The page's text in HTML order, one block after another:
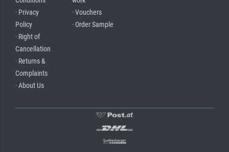
· Privacy
Policy
· Right of
Cancellation
· Returns &
Complaints
· About Us
· Vouchers
· Order Sample